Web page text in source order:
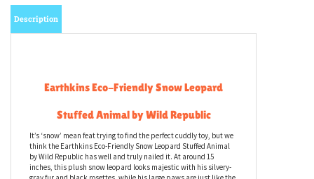
Earthkins Eco-Friendly Snow Leopard
Stuffed Animal by Wild Republic